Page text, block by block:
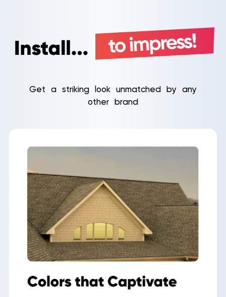
Get a striking look unmatched by any
other brand
Roof
Inspection
Aerial
Quote
Home
Service Areas
About Us